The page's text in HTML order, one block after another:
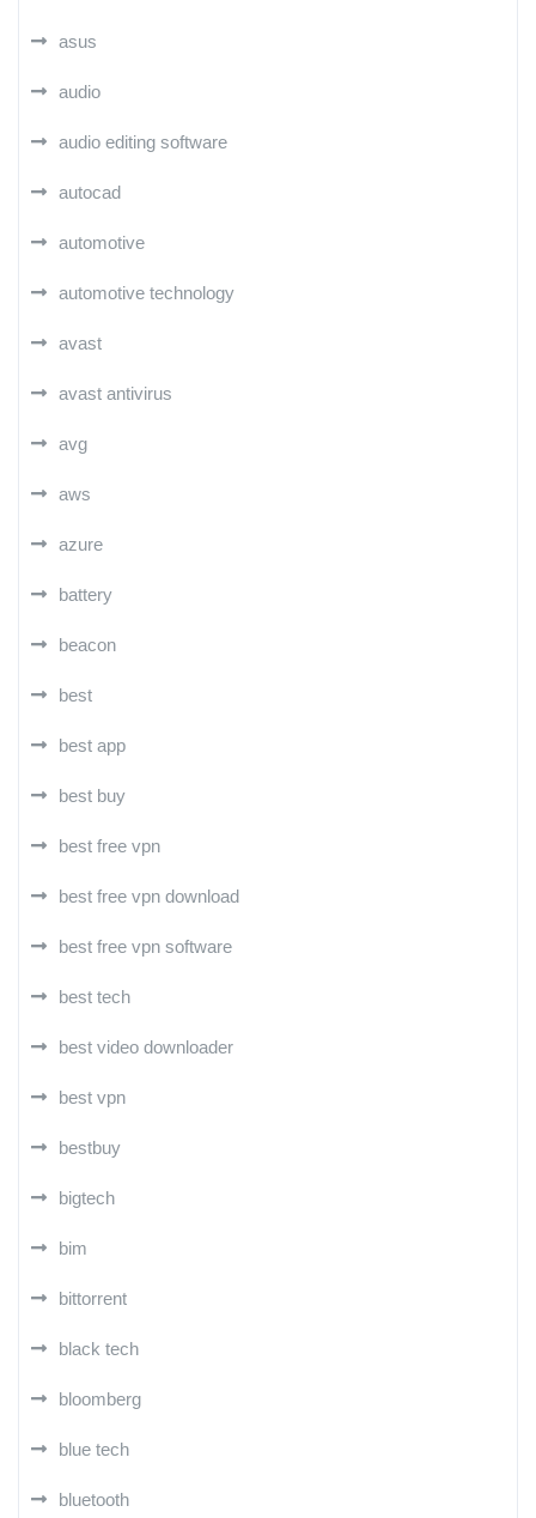
asus
audio
audio editing software
autocad
automotive
automotive technology
avast
avast antivirus
avg
aws
azure
battery
beacon
best
best app
best buy
best free vpn
best free vpn download
best free vpn software
best tech
best video downloader
best vpn
bestbuy
bigtech
bim
bittorrent
black tech
bloomberg
blue tech
bluetooth